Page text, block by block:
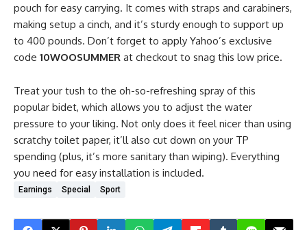
pouch for easy carrying. It comes with straps and carabiners,
making setup a cinch, and it’s sturdy enough to support up
to 400 pounds. Don’t forget to apply Yahoo’s exclusive
code 10WOOSUMMER at checkout to snag this low price.
Treat your tush to the oh-so-refreshing spray of this
popular bidet, which allows you to adjust the water
pressure to your liking. Not only does it feel nicer than using
scratchy toilet paper, it’ll also cut down on your TP
spending (plus, it’s more sanitary than wiping). Everything
you need for easy installation is included.
Earnings Special Sport